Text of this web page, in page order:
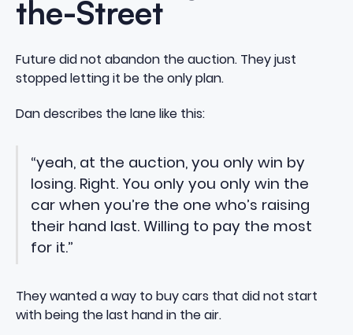
the-Street
Future did not abandon the auction. They just
stopped letting it be the only plan.
Dan describes the lane like this:
“yeah, at the auction, you only win by
losing. Right. You only you only win the
car when you’re the one who’s raising
their hand last. Willing to pay the most
for it.”
They wanted a way to buy cars that did not start
with being the last hand in the air.